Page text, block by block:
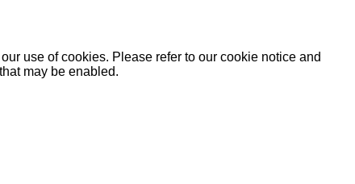
use of cookies. Please refer to our cookie notice and
may be enabled.